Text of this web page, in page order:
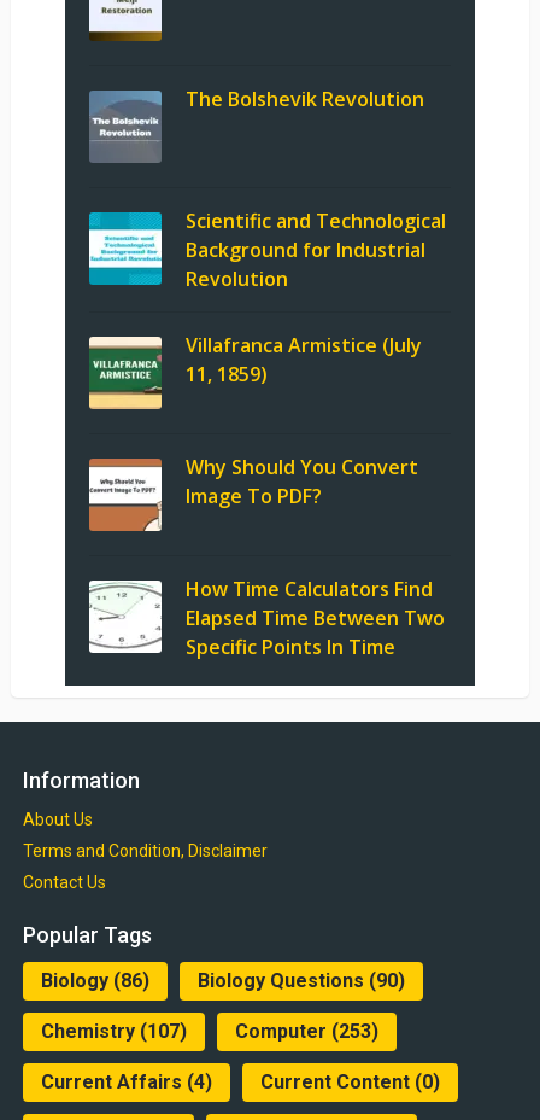
The Bolshevik Revolution
Scientific and Technological
Background for Industrial
Revolution
Villafranca Armistice (July
11, 1859)
Why Should You Convert
Image To PDF?
How Time Calculators Find
Elapsed Time Between Two
Specific Points In Time
Information
About Us
Terms and Condition, Disclaimer
Contact Us
Popular Tags
Biology(86) Biology Questions (90)
Chemistry(107) Computer (253)
Current Affairs (4) Current Content(0)